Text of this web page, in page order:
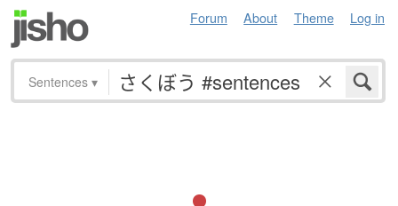
Forum About Theme Log in
Sentences ▾